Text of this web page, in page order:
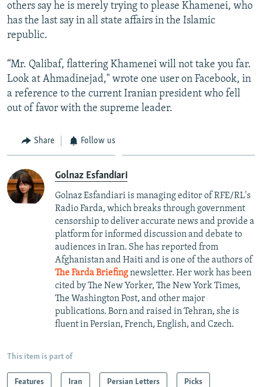
others say he is merely trying to please Khamenei, who
has the last say in all state affairs in the Islamic
republic.
“Mr. Qalibaf, flattering Khamenei will not take you far.
Look at Ahmadinejad," wrote one user on Facebook, in
a reference to the current Iranian president who fell
out of favor with the supreme leader.
Share Follow us
Golnaz Esfandiari
Golnaz Esfandiari is managing editor of RFE/RL's
Radio Farda, which breaks through government
censorship to deliver accurate news and provide a
platform for informed discussion and debate to
audiences in Iran. She has reported from
Afghanistan and Haiti and is one of the authors of
The Farda Briefingnewsletter. Her work has been
cited by The New Yorker, The New York Times,
The Washington Post, and other major
publications. Born and raised in Tehran, she is
fluent in Persian, French, English, and Czech.
This item is part of
Features Iran Persian Letters Picks